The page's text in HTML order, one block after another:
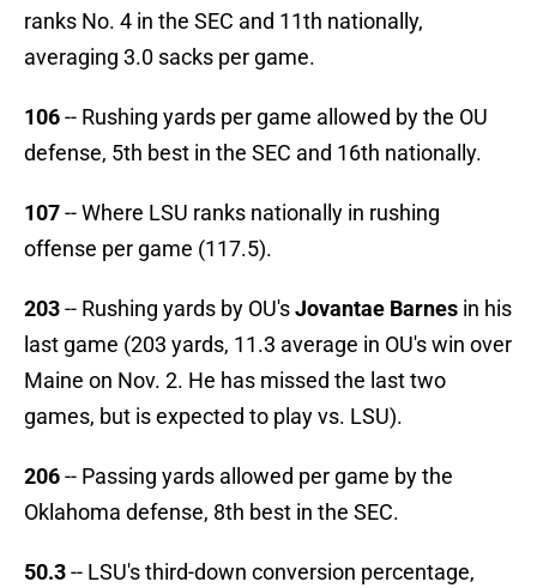
ranks No. 4 in the SEC and 11th nationally,
averaging 3.0 sacks per game.
106-- Rushing yards per game allowed by the OU
defense, 5th best in the SEC and 16th nationally.
107-- Where LSU ranks nationally in rushing
offense per game (117.5).
203-- Rushing yards by OU'sJovantae Barnes in his
last game (203 yards, 11.3 average in OU's win over
Maine on Nov. 2. He has missed the last two
games, but is expected to play vs. LSU).
206-- Passing yards allowed per game by the
Oklahoma defense, 8th best in the SEC.
50.3-- LSU's third-down conversion percentage,